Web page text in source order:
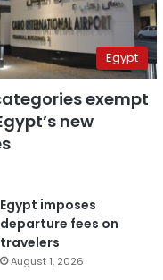
Egypt
exempt
new
Egypt imposes
departure fees on
travelers
August 1, 2026